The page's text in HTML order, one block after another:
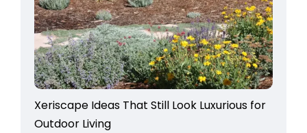
Xeriscape Ideas That Still Look Luxurious for
Outdoor Living